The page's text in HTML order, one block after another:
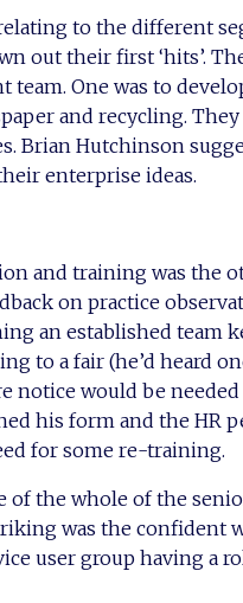
to the different
out their first ‘hits’.
team. One was to
and recycling.
Brian Hutchinson
enterprise ideas.
and training was the
on practice
an established team
to a fair (he’d heard
notice would be needed
his form and the HR
for some re-training.
of the whole of the
was the confident
user group having a